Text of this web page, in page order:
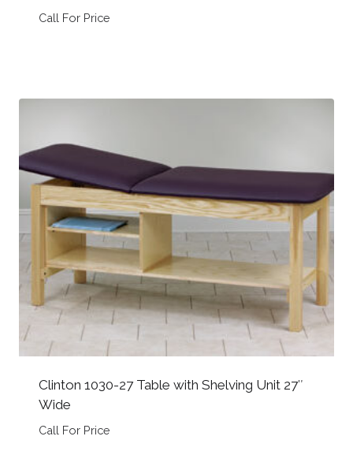
Call For Price
Clinton 1030-27 Table with Shelving Unit 27″
Wide
Call For Price